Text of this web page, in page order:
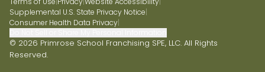
Supplemental U.S. State Privacy Notice|
Consumer Health Data Privacy|
© 2026 Primrose School Franchising SPE, LLC. All Rights
Reserved.